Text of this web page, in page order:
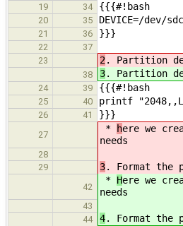
19 34 {{{#!bash
20 35 DEVICE=/dev/sdc
21 36 }}}
22
37
23
2. Partition
38 3. Partition
24 39 {{{#!bash
25 40 printf
26 41 }}}
27
* here we
needs
28
29
3. Format the
42
* Here we
needs
43
44
4. Format the